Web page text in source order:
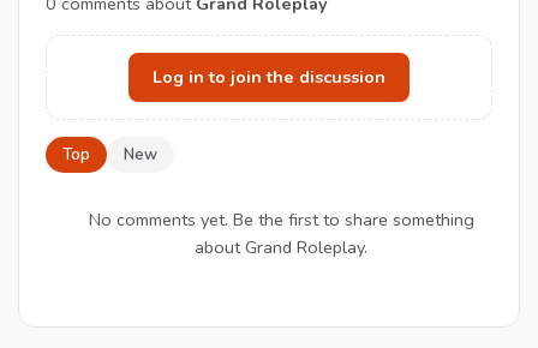
Log in to join the discussion
Top New
No comments yet. Be the first to share something
about Grand Roleplay.